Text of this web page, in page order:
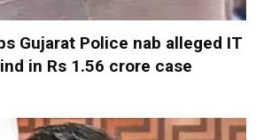
Gujarat Police nab alleged IT
in Rs 1.56 crore case